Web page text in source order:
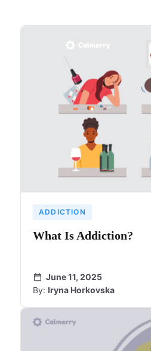
ADDICTION
What Is Addiction?
June 11, 2025
By: Iryna Horkovska